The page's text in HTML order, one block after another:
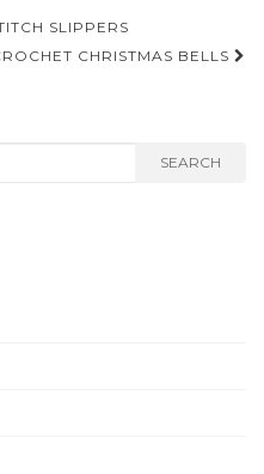
SLIPPERS
CHRISTMAS BELLS
SEARCH